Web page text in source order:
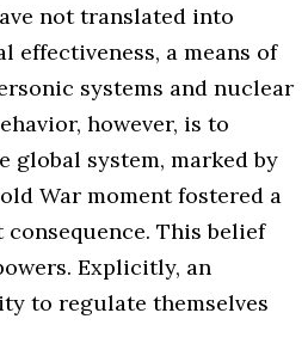
not translated into
a means of
systems and nuclear
however, is to
system, marked by
War moment fostered a
This belief
Explicitly, an
to regulate themselves